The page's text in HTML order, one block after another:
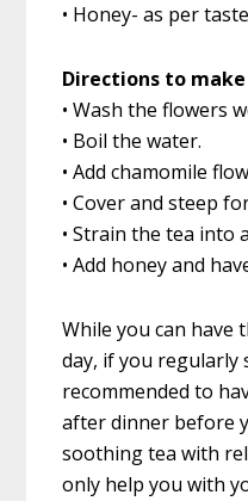
• Honey- as per taste
Directions to
• Wash the flowers
• Boil the water.
• Add chamomile
• Cover and steep
• Strain the tea into
• Add honey and
While you can have
day, if you
recommended to
after dinner before
soothing tea with
only help you with